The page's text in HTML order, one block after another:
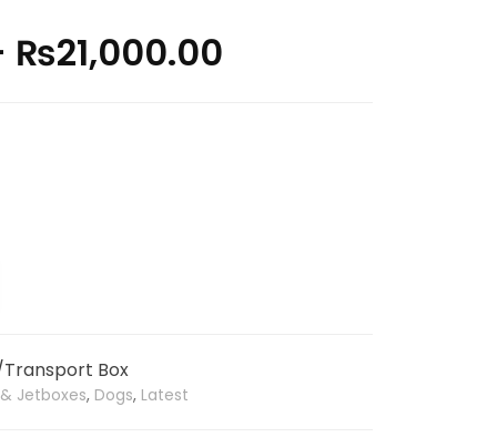
₨21,000.00
Box
Jetboxes, Dogs, Latest